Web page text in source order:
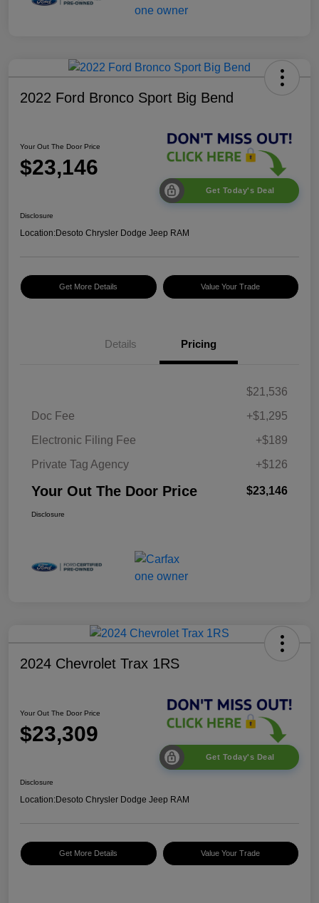
2022 Ford Bronco Sport Big Bend
Your Out The Door Price
$23,146
Get Today's Deal
Disclosure
Location:Desoto Chrysler Dodge Jeep RAM
Get More Details Value Your Trade
Details Pricing
$21,536
Doc Fee
+$1,295
Electronic Filing Fee
+$189
Private Tag Agency
+$126
Your Out The Door Price $23,146
Disclosure
2024 Chevrolet Trax 1RS
Your Out The Door Price
$23,309
Get Today's Deal
Disclosure
Location:Desoto Chrysler Dodge Jeep RAM
Get More Details Value Your Trade